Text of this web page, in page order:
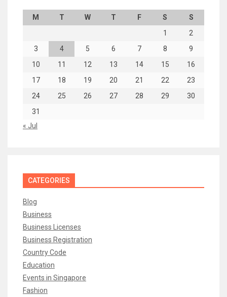
M T W T F S
S
1
2
3
4 5 6 7 8
9
10
11 12 13 14 15
16
17
18 19 20 21 22
23
24
25 26 27 28 29
30
31
« Jul
CATEGORIES
Blog
Business
Business Licenses
Business Registration
Country Code
Education
Events in Singapore
Fashion